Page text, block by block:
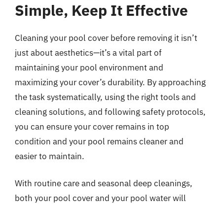
Simple, Keep It Effective
Cleaning your pool cover before removing it isn’t
just about aesthetics—it’s a vital part of
maintaining your pool environment and
maximizing your cover’s durability. By approaching
the task systematically, using the right tools and
cleaning solutions, and following safety protocols,
you can ensure your cover remains in top
condition and your pool remains cleaner and
easier to maintain.
With routine care and seasonal deep cleanings,
both your pool cover and your pool water will